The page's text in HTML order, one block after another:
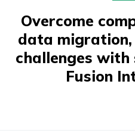
Overcome
data migration,
challenges with
Fusion